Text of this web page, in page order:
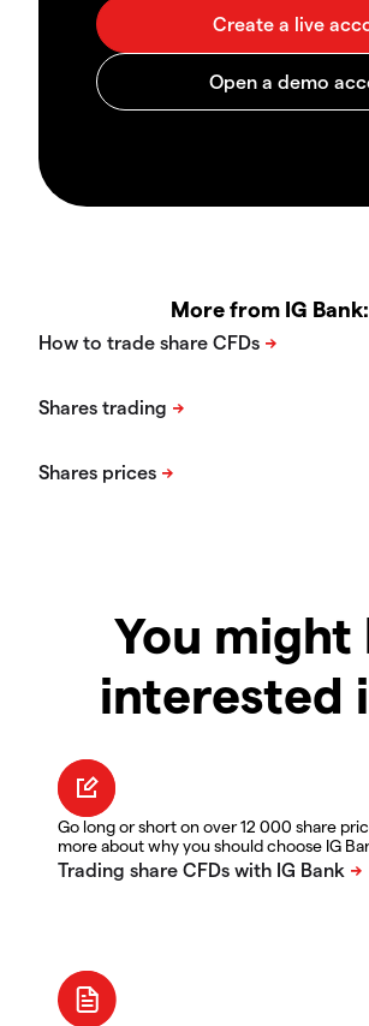
More from IG Bank:
You might
interested
Go long or short on over 12 000 share
more about why you should choose IG